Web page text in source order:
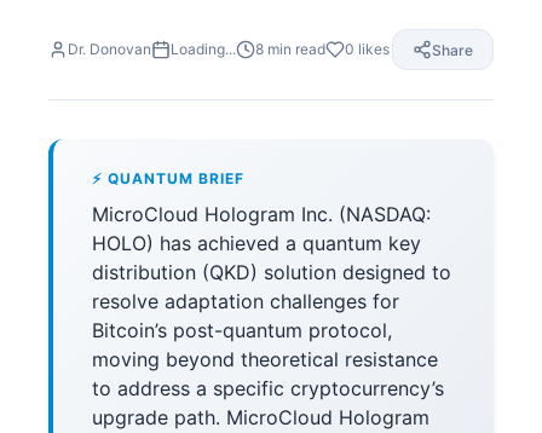
Dr. Donovan Loading... 8 min read 0 likes Share
⚡ QUANTUM BRIEF
MicroCloud Hologram Inc. (NASDAQ:
HOLO) has achieved a quantum key
distribution (QKD) solution designed to
resolve adaptation challenges for
Bitcoin’s post-quantum protocol,
moving beyond theoretical resistance
to address a specific cryptocurrency’s
upgrade path. MicroCloud Hologram